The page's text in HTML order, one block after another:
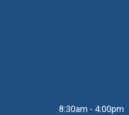
8:30am - 4:00pm